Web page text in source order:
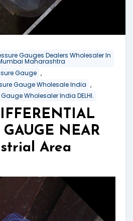
Gauges Dealers Wholesaler In
Maharashtra
Gauge ,
Gauge Wholesale India ,
Wholesaler India DELHI.
GAUGE NEAR
Area